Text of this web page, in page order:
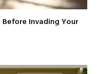
Before Invading Your